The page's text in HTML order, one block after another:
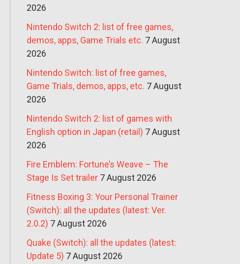
2026
Nintendo Switch 2: list of free games,
demos, apps, Game Trials etc. 7 August
2026
Nintendo Switch: list of free games,
Game Trials, demos, apps, etc. 7 August
2026
Nintendo Switch 2: list of games with
English option in Japan (retail) 7 August
2026
Fire Emblem: Fortune’s Weave – The
Stage Is Set trailer 7 August 2026
Fitness Boxing 3: Your Personal Trainer
(Switch): all the updates (latest: Ver.
2.0.2) 7 August 2026
Quake (Switch): all the updates (latest:
Update 5) 7 August 2026